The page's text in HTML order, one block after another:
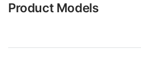
Product Models